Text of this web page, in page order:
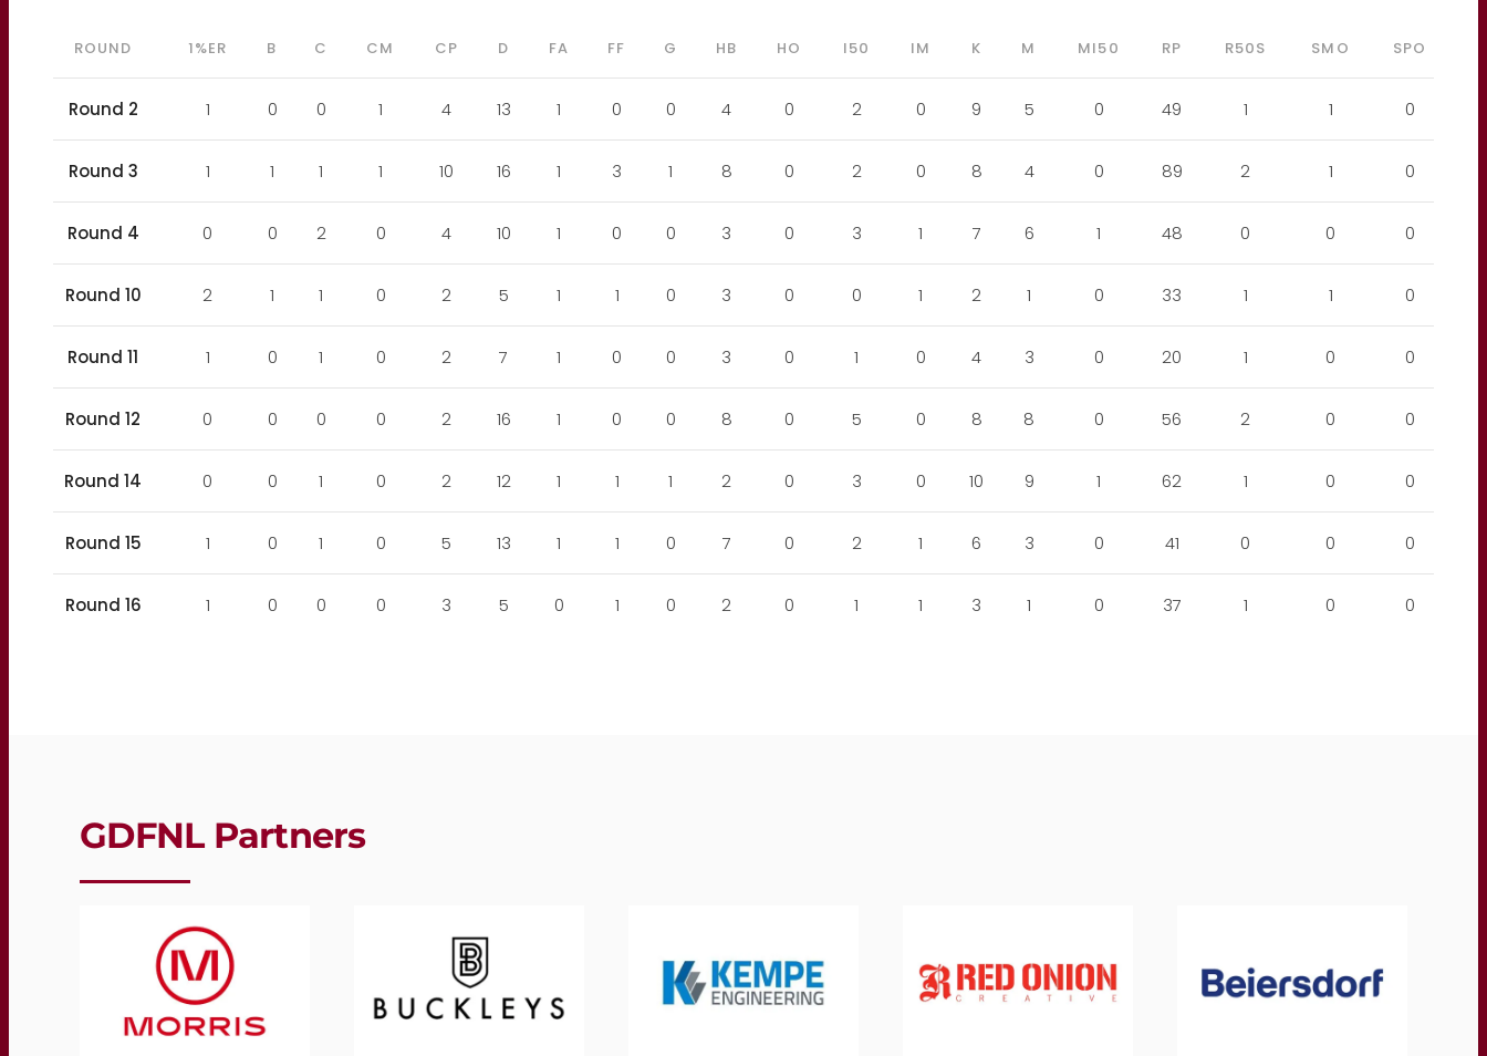
ROUND 1%ER B C CM CP D FA FF G HB HO I50 IM K M MI50 RP R50S SMO SPO
Round 2 1 0 0 1 4 13 1 0 0 4 0 2 0 9 5 0 49 1 1 0
Round 3 1 1 1 1 10 16 1 3 1 8 0 2 0 8 4 0 89 2 1 0
Round 4 0 0 2 0 4 10 1 0 0 3 0 3 1 7 6 1 48 0 0 0
Round 10 2 1 1 0 2 5 1 1 0 3 0 0 1 2 1 0 33 1 1 0
Round 11 1 0 1 0 2 7 1 0 0 3 0 1 0 4 3 0 20 1 0 0
Round 12 0 0 0 0 2 16 1 0 0 8 0 5 0 8 8 0 56 2 0 0
Round 14 0 0 1 0 2 12 1 1 1 2 0 3 0 10 9 1 62 1 0 0
Round 15 1 0 1 0 5 13 1 1 0 7 0 2 1 6 3 0 41 0 0 0
Round 16 1 0 0 0 3 5 0 1 0 2 0 1 1 3 1 0 37 1 0 0
GDFNL Partners